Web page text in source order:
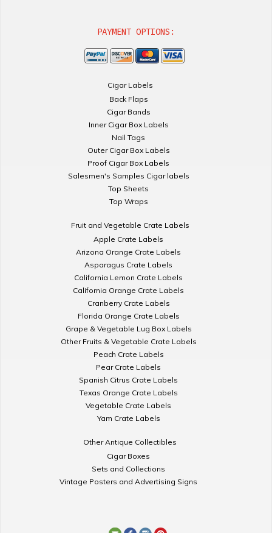
PAYMENT OPTIONS:
Cigar Labels
Back Flaps
Cigar Bands
Inner Cigar Box Labels
Nail Tags
Outer Cigar Box Labels
Proof Cigar Box Labels
Salesmen's Samples Cigar labels
Top Sheets
Top Wraps
Fruit and Vegetable Crate Labels
Apple Crate Labels
Arizona Orange Crate Labels
Asparagus Crate Labels
California Lemon Crate Labels
California Orange Crate Labels
Cranberry Crate Labels
Florida Orange Crate Labels
Grape & Vegetable Lug Box Labels
Other Fruits & Vegetable Crate Labels
Peach Crate Labels
Pear Crate Labels
Spanish Citrus Crate Labels
Texas Orange Crate Labels
Vegetable Crate Labels
Yam Crate Labels
Other Antique Collectibles
Cigar Boxes
Sets and Collections
Vintage Posters and Advertising Signs